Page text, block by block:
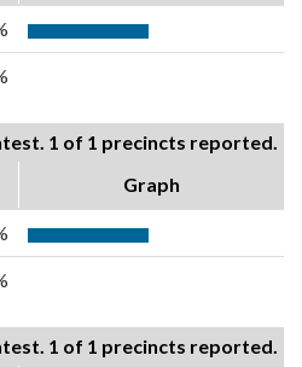
1 of 1 precincts reported.
Graph
1 of 1 precincts reported.